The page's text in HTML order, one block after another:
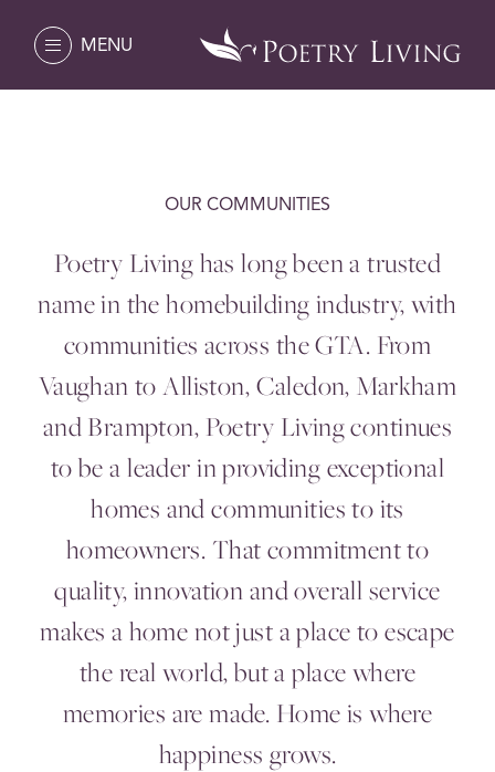
OUR COMMUNITIES
Poetry Living has long been a trusted
name in the homebuilding industry, with
communities across theGTA. From
Vaughan to Alliston, Caledon, Markham
and Brampton, Poetry Living continues
to be a leader in providing exceptional
homes and communities to its
homeowners. That commitment to
quality, innovation and overall service
makes a home not just a place to escape
the real world, but a place where
memories are made. Home is where
happiness grows.
MENU